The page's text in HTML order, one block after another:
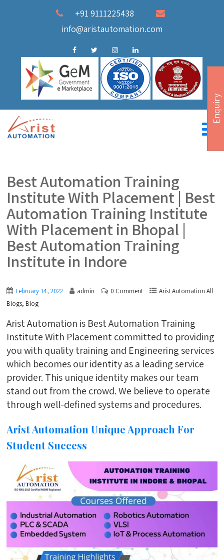
+91 9111225438
info@aristautomation.com
Best Automation Training
Institute With Placement | Best
Automation Training Institute
With Placement in Bhopal |
Best Automation Training
Institute in Indore
February 14, 2022 admin 0 Comment
Arist Automation All
Blogs, Blog
Arist Automation is Best Automation Training
Institute With Placement committed to providing
you with quality training and Engineering services
which becomes our identity as a leading service
provider. This unique identity makes our team
stand out from the crowd. We believe to operate
through well-defined systems and procedures.
Arist Automation Unique Approach For
Student Success
Enquiry